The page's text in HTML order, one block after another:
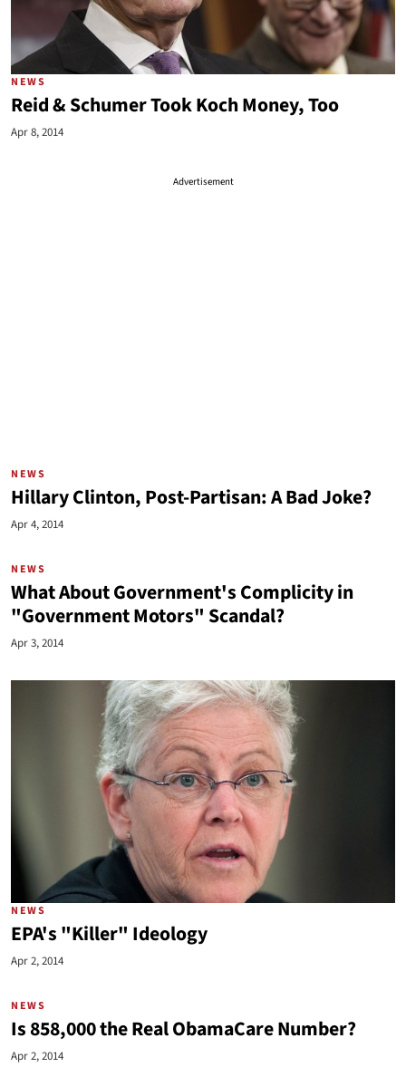
NEWS
Reid & Schumer Took Koch Money, Too
Apr 8, 2014
Advertisement
NEWS
Hillary Clinton, Post-Partisan: A Bad Joke?
Apr 4, 2014
NEWS
What About Government's Complicity in
"Government Motors" Scandal?
Apr 3, 2014
NEWS
EPA's "Killer" Ideology
Apr 2, 2014
NEWS
Is 858,000 the Real ObamaCare Number?
Apr 2, 2014